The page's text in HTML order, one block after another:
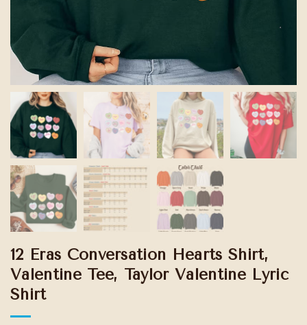
12 Eras Conversation Hearts Shirt,
Valentine Tee, Taylor Valentine Lyric
Shirt